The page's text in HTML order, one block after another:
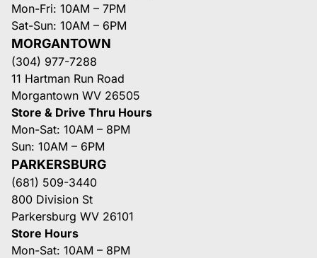
Mon-Fri: 10AM – 7PM
Sat-Sun: 10AM – 6PM
MORGANTOWN
(304) 977-7288
11 Hartman Run Road
Morgantown WV 26505
Store & Drive Thru Hours
Mon-Sat: 10AM – 8PM
Sun: 10AM – 6PM
PARKERSBURG
(681) 509-3440
800 Division St
Parkersburg WV 26101
Store Hours
Mon-Sat: 10AM – 8PM